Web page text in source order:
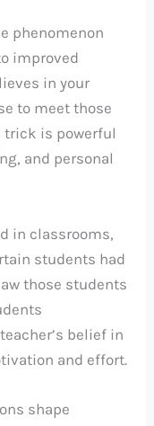
phenomenon
improved
in your
to meet those
trick is powerful
and personal
in classrooms,
students had
those students
belief in
and effort.
shape